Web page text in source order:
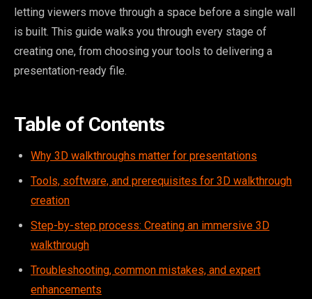
letting viewers move through a space before a single wall
is built. This guide walks you through every stage of
creating one, from choosing your tools to delivering a
presentation-ready file.
Table of Contents
Why 3D walkthroughs matter for presentations
Tools, software, and prerequisites for 3D walkthrough
creation
Step-by-step process: Creating an immersive 3D
walkthrough
Troubleshooting, common mistakes, and expert
enhancements